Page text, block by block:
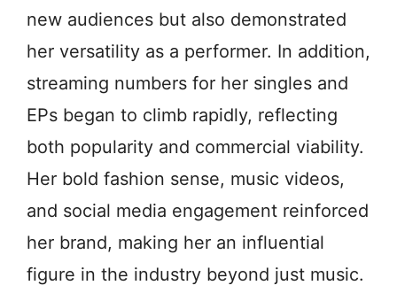
new audiences but also demonstrated
her versatility as a performer. In addition,
streaming numbers for her singles and
EPs began to climb rapidly, reflecting
both popularity and commercial viability.
Her bold fashion sense, music videos,
and social media engagement reinforced
her brand, making her an influential
figure in the industry beyond just music.